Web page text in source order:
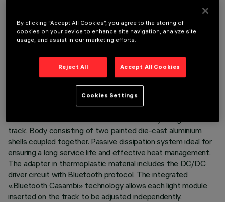
TECHNICAL DATA
DESCRIPTION
Miniaturised adjustable spotlight complete with adapter for
installation on a 48V Superrail low-voltage track - version
with mechanical tilt lock and tool-free safety fixing on the
track. Body consisting of two painted die-cast aluminium
shells coupled together. Passive dissipation system ideal for
ensuring a long service life and effective heat management.
The adapter in thermoplastic material includes the DC/DC
driver circuit with Bluetooth protocol. The integrated
«Bluetooth Casambi» technology allows each light module
inserted on the track to be adjusted independently.
By clicking “Accept All Cookies”, you agree to the storing of
cookies on your device to enhance site navigation, analyze site
usage, and assist in our marketing efforts.
Reject All Accept All Cookies
Cookies Settings